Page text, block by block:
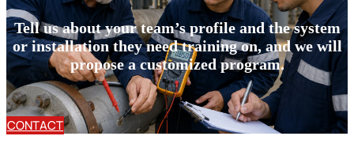
Tell us about your team’s profile and the system
or installation they need training on, and we will
propose a customized program.
CONTACT